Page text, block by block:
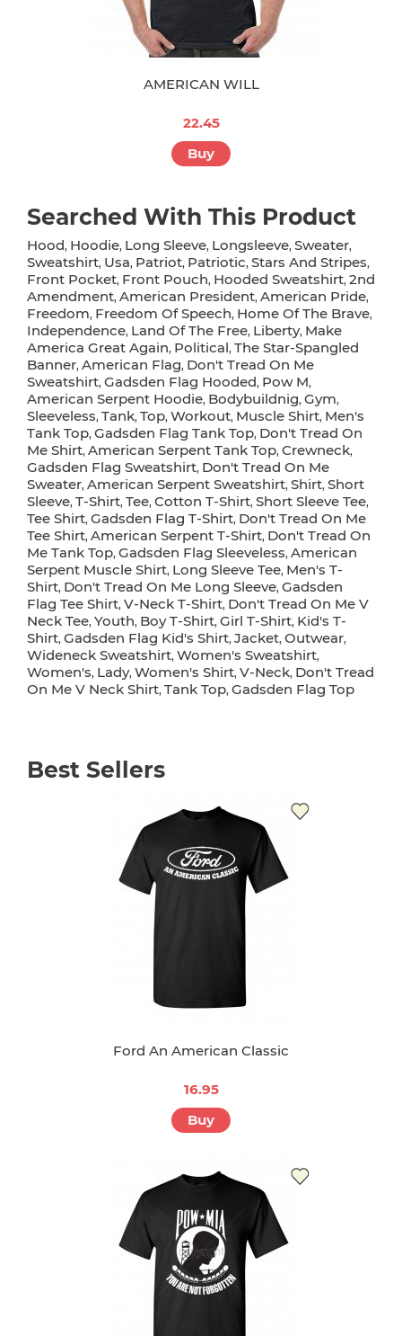
AMERICAN WILL
22.45
Buy
Searched With This Product
Hood, Hoodie, Long Sleeve, Longsleeve, Sweater,
Sweatshirt, Usa, Patriot, Patriotic, Stars And Stripes,
Front Pocket, Front Pouch, Hooded Sweatshirt, 2nd
Amendment, American President, American Pride,
Freedom, Freedom Of Speech, Home Of The Brave,
Independence, Land Of The Free, Liberty, Make
America Great Again, Political, The Star-Spangled
Banner, American Flag, Don't Tread On Me
Sweatshirt, Gadsden Flag Hooded, Pow M,
American Serpent Hoodie, Bodybuildnig, Gym,
Sleeveless, Tank, Top, Workout, Muscle Shirt, Men's
Tank Top, Gadsden Flag Tank Top, Don't Tread On
Me Shirt, American Serpent Tank Top, Crewneck,
Gadsden Flag Sweatshirt, Don't Tread On Me
Sweater, American Serpent Sweatshirt, Shirt, Short
Sleeve, T-Shirt, Tee, Cotton T-Shirt, Short Sleeve Tee,
Tee Shirt, Gadsden Flag T-Shirt, Don't Tread On Me
Tee Shirt, American Serpent T-Shirt, Don't Tread On
Me Tank Top, Gadsden Flag Sleeveless, American
Serpent Muscle Shirt, Long Sleeve Tee, Men's T-
Shirt, Don't Tread On Me Long Sleeve, Gadsden
Flag Tee Shirt, V-Neck T-Shirt, Don't Tread On Me V
Neck Tee, Youth, Boy T-Shirt, Girl T-Shirt, Kid's T-
Shirt, Gadsden Flag Kid's Shirt, Jacket, Outwear,
Wideneck Sweatshirt, Women's Sweatshirt,
Women's, Lady, Women's Shirt, V-Neck, Don't Tread
On Me V Neck Shirt, Tank Top, Gadsden Flag Top
Best Sellers
Ford An American Classic
16.95
Buy